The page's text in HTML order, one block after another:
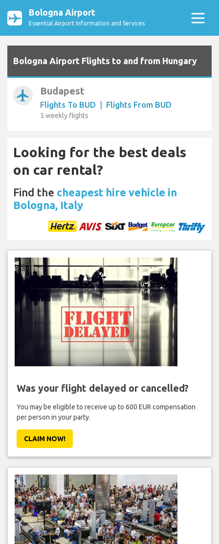
Bologna Airport
Essential Airport Information and Services
Bologna Airport Flights to and from Hungary
airplanemode_active Budapest
Flights To BUD | Flights From BUD
5 weekly flights
Looking for the best deals
on car rental?
Find the cheapest hire vehicle in
Bologna, Italy
Was your flight delayed or cancelled?
You may be eligible to receive up to 600 EUR compensation
per person in your party.
CLAIM NOW!